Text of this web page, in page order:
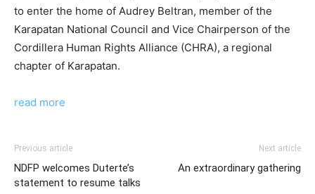
to enter the home of Audrey Beltran, member of the
Karapatan National Council and Vice Chairperson of the
Cordillera Human Rights Alliance (CHRA), a regional
chapter of Karapatan.
read more
Previous article
NDFP welcomes Duterte’s
statement to resume talks
Next article
An extraordinary gathering